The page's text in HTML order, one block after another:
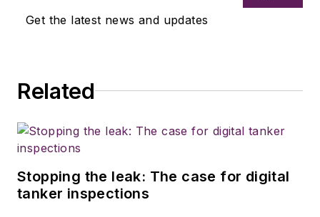
Get the latest news and updates
Related
Stopping the leak: The case for digital
tanker inspections